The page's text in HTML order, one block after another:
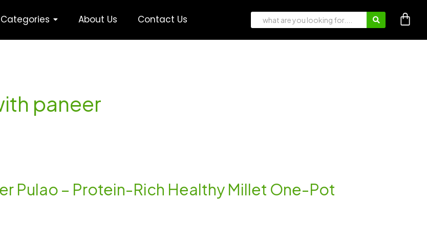
Categories About Us Contact Us
paneer
Pulao – Protein-Rich Healthy Millet One-Pot